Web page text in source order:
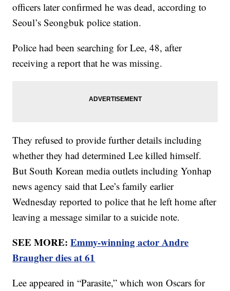
officers later confirmed he was dead, according to
Seoul’s Seongbuk police station.
Police had been searching for Lee, 48, after
receiving a report that he was missing.
They refused to provide further details including
whether they had determined Lee killed himself.
But South Korean media outlets including Yonhap
news agency said that Lee’s family earlier
Wednesday reported to police that he left home after
leaving a message similar to a suicide note.
SEE MORE:Emmy-winning actor Andre
Braugher dies at 61
Lee appeared in “Parasite,” which won Oscars for